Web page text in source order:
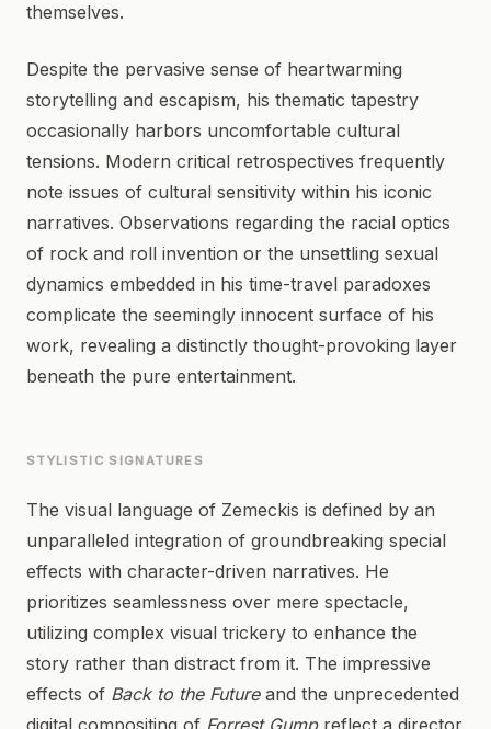
themselves.
Despite the pervasive sense of heartwarming
storytelling and escapism, his thematic tapestry
occasionally harbors uncomfortable cultural
tensions. Modern critical retrospectives frequently
note issues of cultural sensitivity within his iconic
narratives. Observations regarding the racial optics
of rock and roll invention or the unsettling sexual
dynamics embedded in his time-travel paradoxes
complicate the seemingly innocent surface of his
work, revealing a distinctly thought-provoking layer
beneath the pure entertainment.
STYLISTIC SIGNATURES
The visual language of Zemeckis is defined by an
unparalleled integration of groundbreaking special
effects with character-driven narratives. He
prioritizes seamlessness over mere spectacle,
utilizing complex visual trickery to enhance the
story rather than distract from it. The impressive
effects of Back to the Futureand the unprecedented
digital compositing of Forrest Gumpreflect a director